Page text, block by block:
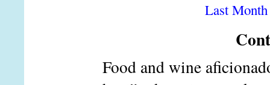
Last Month
Food and wine